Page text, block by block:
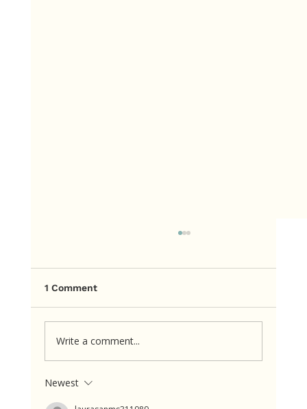
The cookie itself wasn’t consuming
her mind. The rule about the cookie
1 Comment
Write a comment...
Newest